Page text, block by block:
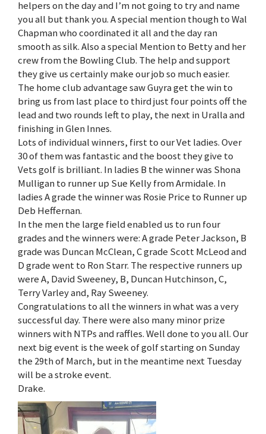
helpers on the day and I’m not going to try and name
you all but thank you. A special mention though to Wal
Chapman who coordinated it all and the day ran
smooth as silk. Also a special Mention to Betty and her
crew from the Bowling Club. The help and support
they give us certainly make our job so much easier.
The home club advantage saw Guyra get the win to
bring us from last place to third just four points off the
lead and two rounds left to play, the next in Uralla and
finishing in Glen Innes.
Lots of individual winners, first to our Vet ladies. Over
30 of them was fantastic and the boost they give to
Vets golf is brilliant. In ladies B the winner was Shona
Mulligan to runner up Sue Kelly from Armidale. In
ladies A grade the winner was Rosie Price to Runner up
Deb Heffernan.
In the men the large field enabled us to run four
grades and the winners were: A grade Peter Jackson, B
grade was Duncan McClean, C grade Scott McLeod and
D grade went to Ron Starr. The respective runners up
were A, David Sweeney, B, Duncan Hutchinson, C,
Terry Varley and, Ray Sweeney.
Congratulations to all the winners in what was a very
successful day. There were also many minor prize
winners with NTPs and raffles. Well done to you all. Our
next big event is the week of golf starting on Sunday
the 29th of March, but in the meantime next Tuesday
will be a stroke event.
Drake.